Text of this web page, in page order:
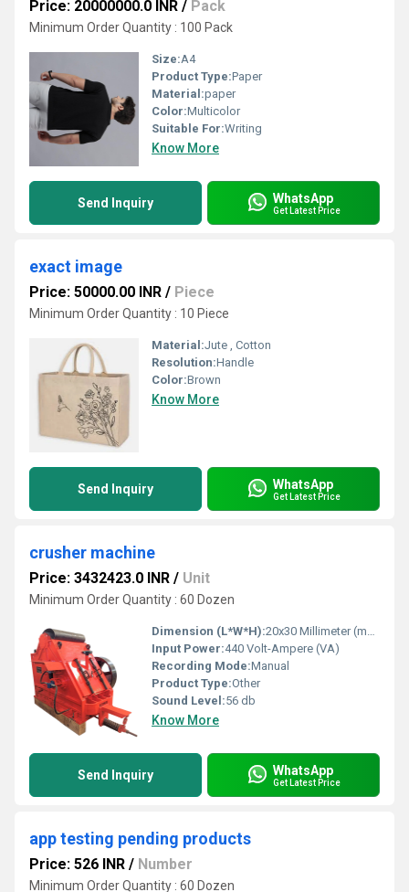
Price: 20000000.0 INR / Pack
Minimum Order Quantity : 100 Pack
Size:A4
Product Type:Paper
Material:paper
Color:Multicolor
Suitable For:Writing
Know More
Send Inquiry WhatsApp
Get Latest Price
exact image
Price: 50000.00 INR / Piece
Minimum Order Quantity : 10 Piece
Material:Jute , Cotton
Resolution:Handle
Color:Brown
Know More
Send Inquiry WhatsApp
Get Latest Price
crusher machine
Price: 3432423.0 INR / Unit
Minimum Order Quantity : 60 Dozen
Dimension (L*W*H):20x30 Millimeter (mm)
Input Power:440 Volt-Ampere (VA)
Recording Mode:Manual
Product Type:Other
Sound Level:56 db
Know More
Send Inquiry WhatsApp
Get Latest Price
app testing pending products
Price: 526 INR / Number
Minimum Order Quantity : 60 Dozen